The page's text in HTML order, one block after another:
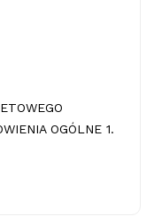
OGÓLNE 1.